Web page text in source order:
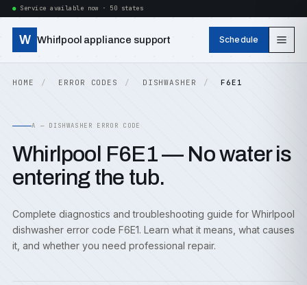
Service available now · 50 states
W Whirlpool appliance support Schedule
HOME ERROR CODES DISHWASHER F6E1
A — DISHWASHER ERROR CODE
Whirlpool F6E1 — No water is
entering the tub.
Complete diagnostics and troubleshooting guide for Whirlpool
dishwasher error code F6E1. Learn what it means, what causes
it, and whether you need professional repair.